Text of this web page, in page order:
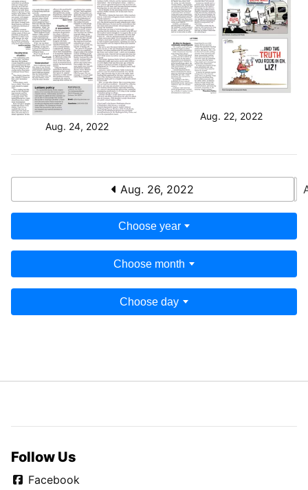
Aug. 24, 2022
Aug. 22, 2022
Aug. 26, 2022
Choose year
Choose month
Choose day
Follow Us
Facebook